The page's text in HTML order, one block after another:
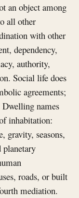
an object among
all other
with other
dependency,
authority,
Social life does
agreements;
names
inhabitation:
gravity, seasons,
planetary
roads, or built
mediation.